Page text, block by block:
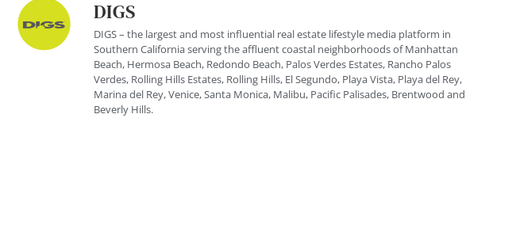
DIGS
DIGS – the largest and most influential real estate lifestyle media platform in
Southern California serving the affluent coastal neighborhoods of Manhattan
Beach, Hermosa Beach, Redondo Beach, Palos Verdes Estates, Rancho Palos
Verdes, Rolling Hills Estates, Rolling Hills, El Segundo, Playa Vista, Playa del Rey,
Marina del Rey, Venice, Santa Monica, Malibu, Pacific Palisades, Brentwood and
Beverly Hills.